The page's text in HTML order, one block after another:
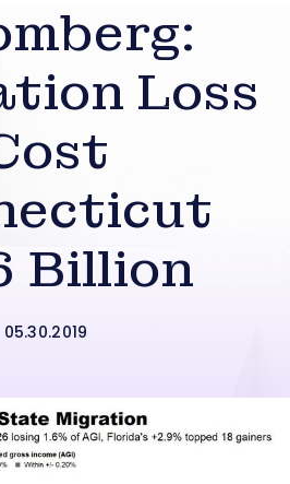
Loss
Billion
05.30.2019